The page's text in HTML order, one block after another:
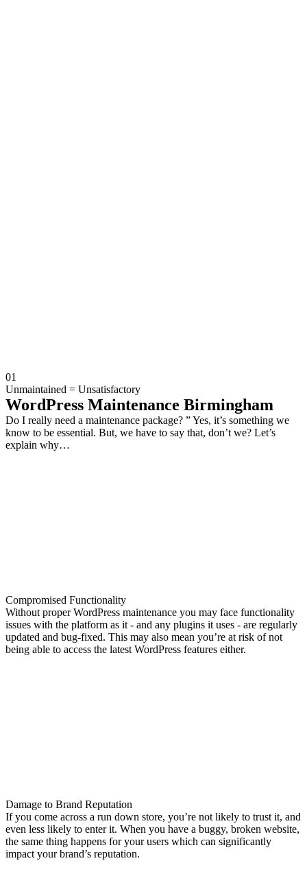
01
Unmaintained = Unsatisfactory
WordPress Maintenance Birmingham
Do I really need a maintenance package? ” Yes, it’s something we
know to be essential. But, we have to say that, don’t we? Let’s
explain why…
Compromised Functionality
Without proper WordPress maintenance you may face functionality
issues with the platform as it - and any plugins it uses - are regularly
updated and bug-fixed. This may also mean you’re at risk of not
being able to access the latest WordPress features either.
Damage to Brand Reputation
If you come across a run down store, you’re not likely to trust it, and
even less likely to enter it. When you have a buggy, broken website,
the same thing happens for your users which can significantly
impact your brand’s reputation.